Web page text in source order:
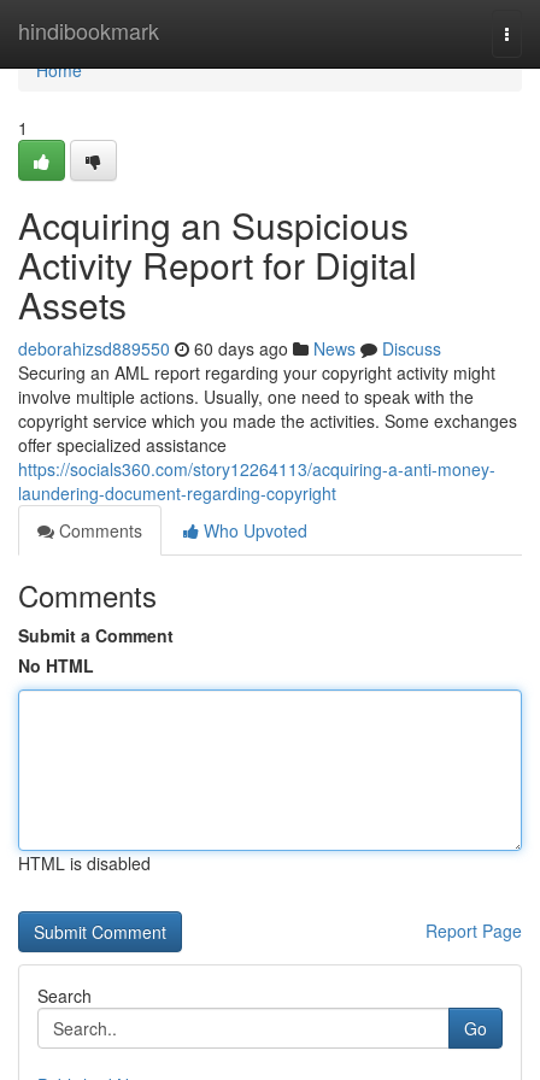
hindibookmark
Home
Home
1
Acquiring an Suspicious
Activity Report for Digital
Assets
deborahizsd889550 60 days ago News
Discuss
Securing an AML report regarding your copyright activity might
involve multiple actions. Usually, one need to speak with the
copyright service which you made the activities. Some exchanges
offer specialized assistance
https://socials360.com/story12264113/acquiring-a-anti-money-
laundering-document-regarding-copyright
Comments
Who Upvoted
Comments
Submit a Comment
No HTML
HTML is disabled
Report Page
Search
Go